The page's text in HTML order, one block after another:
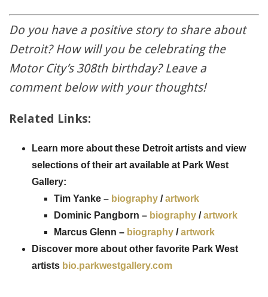
Do you have a positive story to share about
Detroit? How will you be celebrating the
Motor City’s 308th birthday? Leave a
comment below with your thoughts!
Related Links:
Learn more about these Detroit artists and view
selections of their art available at Park West
Gallery:
Tim Yanke – biography /artwork
Dominic Pangborn – biography /artwork
Marcus Glenn – biography /artwork
Discover more about other favorite Park West
artists bio.parkwestgallery.com